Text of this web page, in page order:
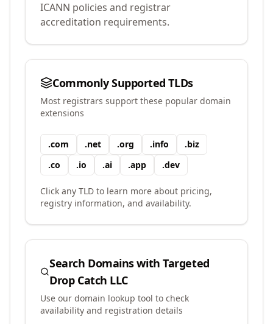
ICANN policies and registrar
accreditation requirements.
Commonly Supported TLDs
Most registrars support these popular domain
extensions
.com .net .org .info .biz
.co .io .ai .app .dev
Click any TLD to learn more about pricing,
registry information, and availability.
Search Domains withTargeted
Drop Catch LLC
Use our domain lookup tool to check
availability and registration details